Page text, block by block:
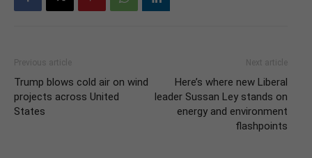
Previous article
Trump blows cold air on wind
projects across United
States
Next article
Here’s where new Liberal
leader Sussan Ley stands on
energy and environment
flashpoints